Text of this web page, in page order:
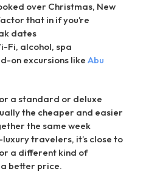
over Christmas, New
that in if you’re
dates
Fi, alcohol, spa
on excursions like Abu
a standard or deluxe
the cheaper and easier
the same week
travelers, it’s close to
a different kind of
better price.